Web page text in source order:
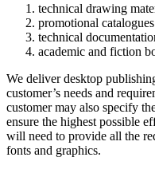
technical drawing
promotional
technical
academic and fiction
We deliver desktop
customer’s needs and
customer may also specify
ensure the highest possible
will need to provide all the
fonts and graphics.